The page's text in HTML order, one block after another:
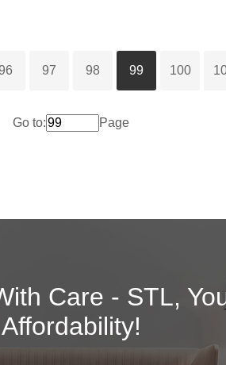
97 98 99 100
Go to: Page
Care - STL,
Affordability!